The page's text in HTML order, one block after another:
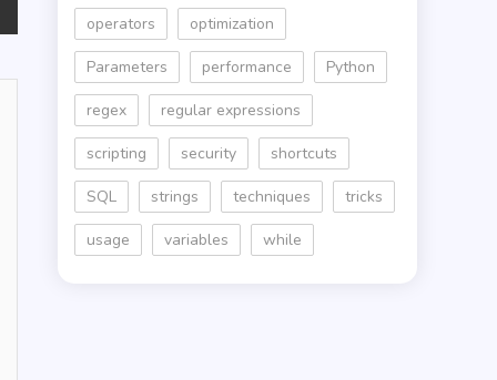
operators optimization
Parameters performance Python
regex regular expressions
scripting security shortcuts
SQL strings techniques tricks
usage variables while